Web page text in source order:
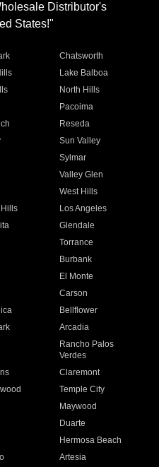
Distributor's
States!"
Chatsworth
Lake Balboa
North Hills
Pacoima
Reseda
Sun Valley
Sylmar
Valley Glen
West Hills
Los Angeles
Glendale
Torrance
Burbank
El Monte
Carson
Bellflower
Arcadia
Rancho Palos
Verdes
Claremont
Temple City
Maywood
Duarte
Hermosa Beach
Artesia